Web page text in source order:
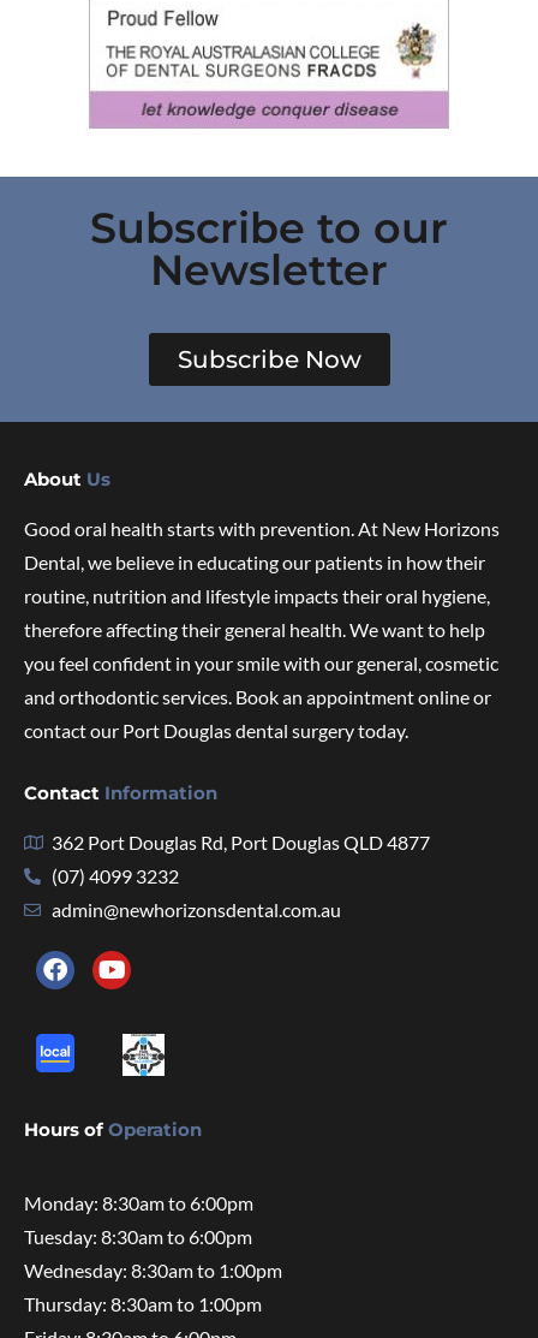
Subscribe to our
Newsletter
Subscribe Now
About Us
Good oral health starts with prevention. At New Horizons
Dental, we believe in educating our patients in how their
routine, nutrition and lifestyle impacts their oral hygiene,
therefore affecting their general health. We want to help
you feel confident in your smile with our general, cosmetic
and orthodontic services. Book an appointment online or
contact our Port Douglas dental surgery today.
Contact Information
362 Port Douglas Rd, Port Douglas QLD 4877
(07) 4099 3232
admin@newhorizonsdental.com.au
Hours ofOperation
Monday: 8:30am to 6:00pm
Tuesday: 8:30am to 6:00pm
Wednesday: 8:30am to 1:00pm
Thursday: 8:30am to 1:00pm